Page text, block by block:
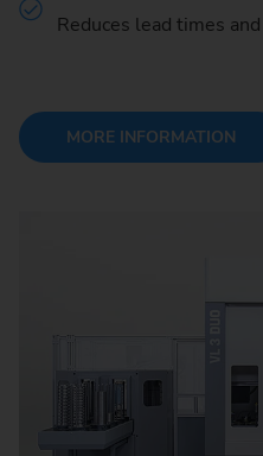
Reduces lead times
MORE INFORMATION